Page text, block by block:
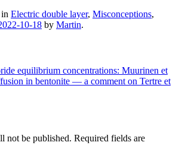
Electric double layer, Misconceptions,
10-18 by Martin.
equilibrium concentrations: Muurinen et
in bentonite — a comment on Tertre et
not be published. Required fields are